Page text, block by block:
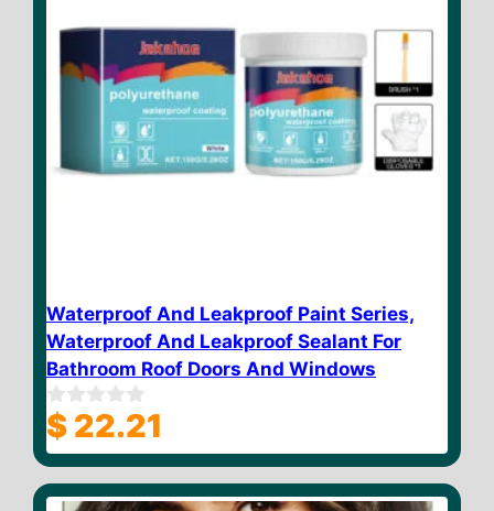
Waterproof And Leakproof Paint Series,
Waterproof And Leakproof Sealant For
Bathroom Roof Doors And Windows
0
o
u
o
$ 22.21